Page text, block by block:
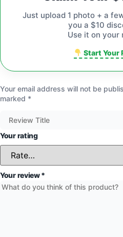
Just upload 1 photo + a
you a $10
Use it on your
Start Your
Your email address will not be
marked *
Your rating
Your review*